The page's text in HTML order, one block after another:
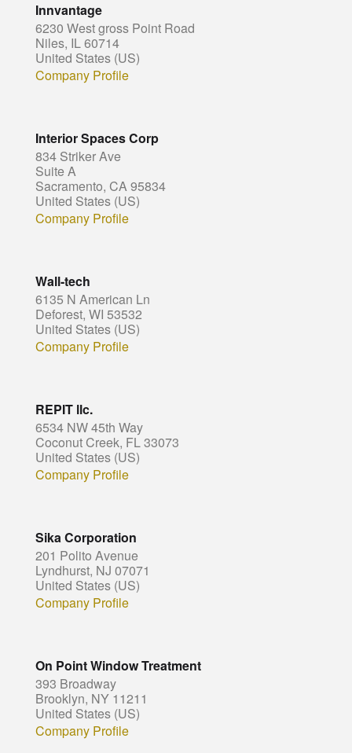
Innvantage
6230 West gross Point Road
Niles, IL 60714
United States (US)
Company Profile
Interior Spaces Corp
834 Striker Ave
Suite A
Sacramento, CA 95834
United States (US)
Company Profile
Wall-tech
6135 N American Ln
Deforest, WI 53532
United States (US)
Company Profile
REPIT llc.
6534 NW 45th Way
Coconut Creek, FL 33073
United States (US)
Company Profile
Sika Corporation
201 Polito Avenue
Lyndhurst, NJ 07071
United States (US)
Company Profile
On Point Window Treatment
393 Broadway
Brooklyn, NY 11211
United States (US)
Company Profile